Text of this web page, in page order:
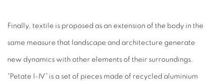
Finally, textile is proposed as an extension of the body in the
same measure that landscape and architecture generate
new dynamics with other elements of their surroundings.
“Petate I-IV” is a set of pieces made of recycled aluminium